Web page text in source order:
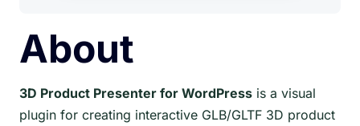
About
3D Product Presenter for WordPress is a visual
plugin for creating interactive GLB/GLTF 3D product